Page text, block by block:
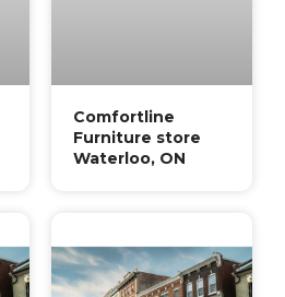
Comfortline
Furniture store
Waterloo, ON